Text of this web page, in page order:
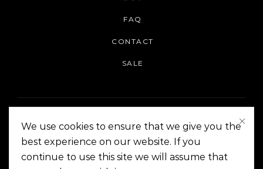
FAQ
CONTACT
SALE
On The Corner Manila | Copyright 2014-2024
We use cookies to ensure that we give you the
best experience on our website. If you
continue to use this site we will assume that